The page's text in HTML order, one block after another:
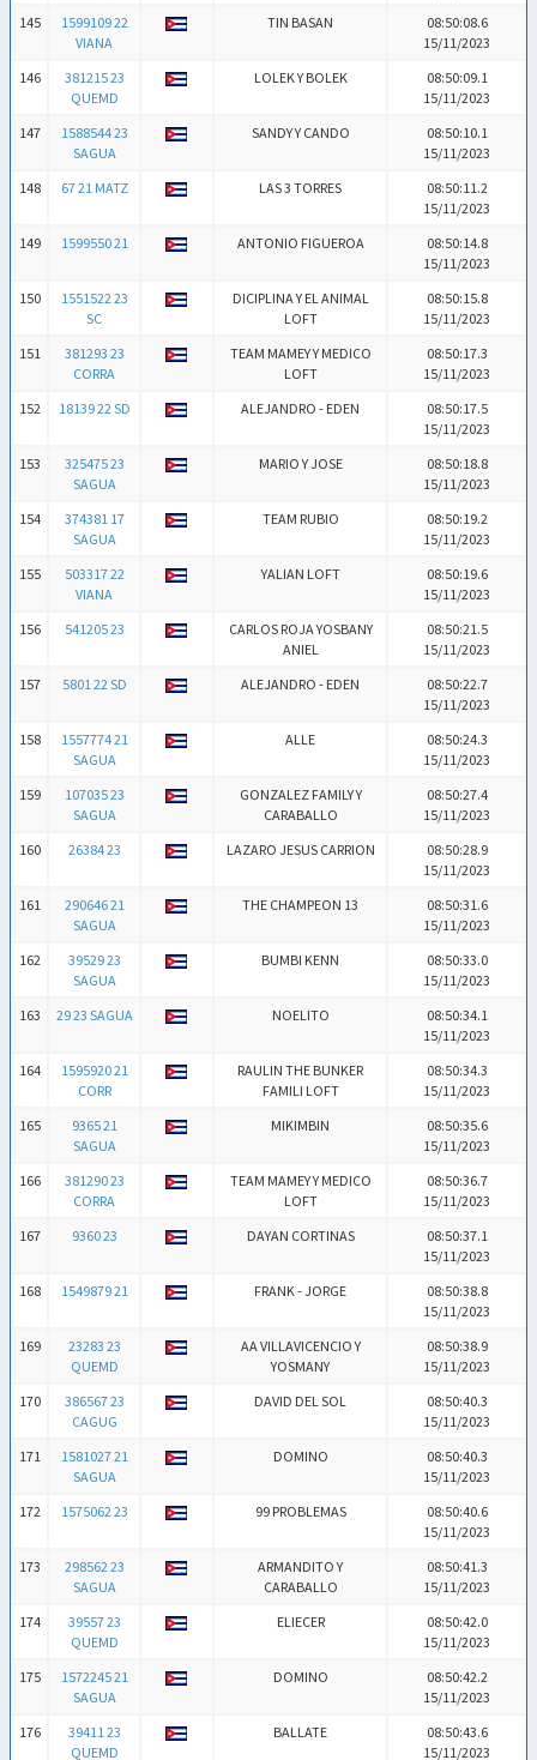
145
1599109 22
VIANA
TIN BASAN
08:50:08.6
15/11/2023
146
381215 23
QUEMD
LOLEK Y BOLEK
08:50:09.1
15/11/2023
147
1588544 23
SAGUA
SANDY Y CANDO
08:50:10.1
15/11/2023
148
67 21 MATZ LAS 3 TORRES
08:50:11.2
15/11/2023
149
1599550 21 ANTONIO FIGUEROA
08:50:14.8
15/11/2023
150
1551522 23
SC
DICIPLINA Y EL ANIMAL
LOFT
08:50:15.8
15/11/2023
151
381293 23
CORRA
TEAM MAMEY Y MEDICO
LOFT
08:50:17.3
15/11/2023
152
18139 22 SD ALEJANDRO - EDEN
08:50:17.5
15/11/2023
153
325475 23
SAGUA
MARIO Y JOSE
08:50:18.8
15/11/2023
154
374381 17
SAGUA
TEAM RUBIO
08:50:19.2
15/11/2023
155
503317 22
VIANA
YALIAN LOFT
08:50:19.6
15/11/2023
156
541205 23
CARLOS ROJA YOSBANY
ANIEL
08:50:21.5
15/11/2023
157
5801 22 SD ALEJANDRO - EDEN
08:50:22.7
15/11/2023
158
1557774 21
SAGUA
ALLE
08:50:24.3
15/11/2023
159
107035 23
SAGUA
GONZALEZ FAMILY Y
CARABALLO
08:50:27.4
15/11/2023
160
26384 23 LAZARO JESUS CARRION
08:50:28.9
15/11/2023
161
290646 21
SAGUA
THE CHAMPEON 13
08:50:31.6
15/11/2023
162
39529 23
SAGUA
BUMBI KENN
08:50:33.0
15/11/2023
163
29 23 SAGUA NOELITO
08:50:34.1
15/11/2023
164
1595920 21
CORR
RAULIN THE BUNKER
FAMILI LOFT
08:50:34.3
15/11/2023
165
9365 21
SAGUA
MIKIMBIN
08:50:35.6
15/11/2023
166
381290 23
CORRA
TEAM MAMEY Y MEDICO
LOFT
08:50:36.7
15/11/2023
167
9360 23 DAYAN CORTINAS
08:50:37.1
15/11/2023
168
1549879 21 FRANK - JORGE
08:50:38.8
15/11/2023
169
23283 23
QUEMD
AA VILLAVICENCIO Y
YOSMANY
08:50:38.9
15/11/2023
170
386567 23
CAGUG
DAVID DEL SOL
08:50:40.3
15/11/2023
171
1581027 21
SAGUA
DOMINO
08:50:40.3
15/11/2023
172
1575062 23 99 PROBLEMAS
08:50:40.6
15/11/2023
173
298562 23
SAGUA
ARMANDITO Y
CARABALLO
08:50:41.3
15/11/2023
174
39557 23
QUEMD
ELIECER
08:50:42.0
15/11/2023
175
1572245 21
SAGUA
DOMINO
08:50:42.2
15/11/2023
176
39411 23
QUEMD
BALLATE
08:50:43.6
15/11/2023